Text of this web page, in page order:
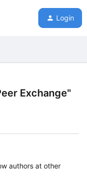
Login
Exchange"
authors at other